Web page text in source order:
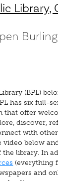
Library,
(BPL)
has six full-
that offer
discover,
with
video below
library. In
(everything
and